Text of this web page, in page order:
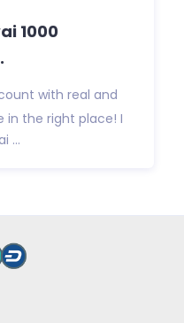
1000
with real and
in the right place! I
...